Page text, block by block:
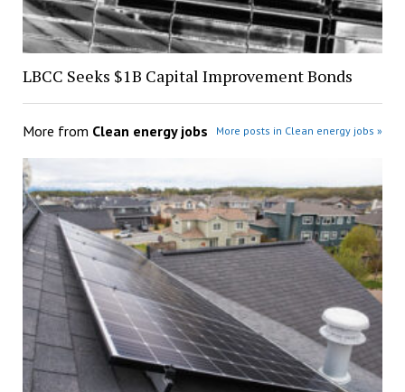
LBCC Seeks $1B Capital Improvement Bonds
More from Clean energy jobs More posts in Clean energy jobs »